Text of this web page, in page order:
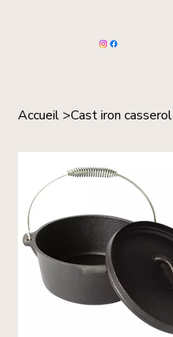
Accueil >Cast iron